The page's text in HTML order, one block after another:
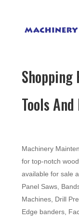
Shopping
Tools
Machinery
for top-notch
available for sale
Panel Saws,
Machines, Drill
Edge banders,